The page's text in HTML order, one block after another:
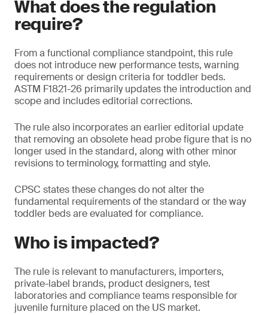
What does the regulation
require?
From a functional compliance standpoint, this rule
does not introduce new performance tests, warning
requirements or design criteria for toddler beds.
ASTM F1821-26 primarily updates the introduction and
scope and includes editorial corrections.
The rule also incorporates an earlier editorial update
that removing an obsolete head probe figure that is no
longer used in the standard, along with other minor
revisions to terminology, formatting and style.
CPSC states these changes do not alter the
fundamental requirements of the standard or the way
toddler beds are evaluated for compliance.
Who is impacted?
The rule is relevant to manufacturers, importers,
private-label brands, product designers, test
laboratories and compliance teams responsible for
juvenile furniture placed on the US market.